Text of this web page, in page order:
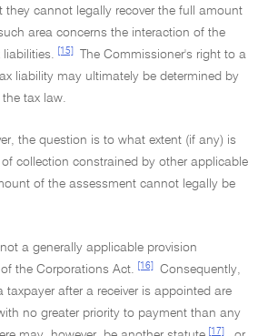
they cannot legally recover the full amount
area concerns the interaction of the
[15]
The Commissioner's right to a
liability may ultimately be determined by
tax law.
the question is to what extent (if any) is
collection constrained by other applicable
of the assessment cannot legally be
a generally applicable provision
the Corporations Act.
[16]
Consequently,
taxpayer after a receiver is appointed are
no greater priority to payment than any
[17]